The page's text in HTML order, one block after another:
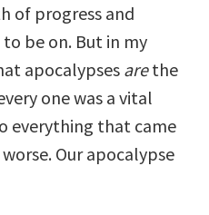
of progress and
be on. But in my
apocalypses arethe
one was a vital
everything that came
Our apocalypse